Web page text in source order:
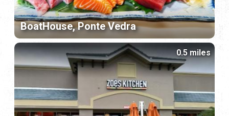
BoatHouse, Ponte Vedra
0.5 miles